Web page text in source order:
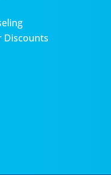
Discounts